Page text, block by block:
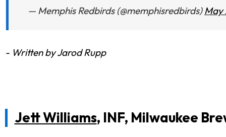
— Memphis Redbirds (@memphisredbirds)May
- Written by Jarod Rupp
Jett Williams, INF, Milwaukee